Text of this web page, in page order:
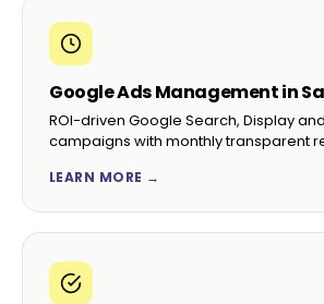
Google Ads Management in
ROI-driven Google Search, Display
campaigns with monthly transparent
LEARN MORE →